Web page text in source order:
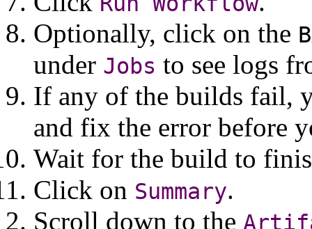
Optionally, click on the
under Jobs to see logs
If any of the builds fail,
and fix the error before
Wait for the build to
Click on Summary.
Scroll down to the